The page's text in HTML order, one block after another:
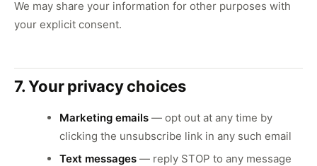
We may share your information for other purposes with
your explicit consent.
7. Your privacy choices
Marketing emails— opt out at any time by
clicking the unsubscribe link in any such email
Text messages— reply STOP to any message